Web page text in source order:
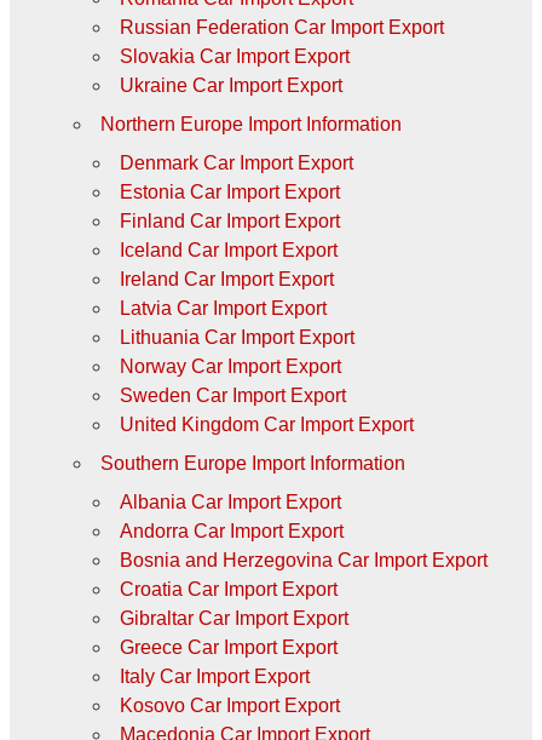
Russian Federation Car Import Export
Slovakia Car Import Export
Ukraine Car Import Export
Northern Europe Import Information
Denmark Car Import Export
Estonia Car Import Export
Finland Car Import Export
Iceland Car Import Export
Ireland Car Import Export
Latvia Car Import Export
Lithuania Car Import Export
Norway Car Import Export
Sweden Car Import Export
United Kingdom Car Import Export
Southern Europe Import Information
Albania Car Import Export
Andorra Car Import Export
Bosnia and Herzegovina Car Import Export
Croatia Car Import Export
Gibraltar Car Import Export
Greece Car Import Export
Italy Car Import Export
Kosovo Car Import Export
Macedonia Car Import Export